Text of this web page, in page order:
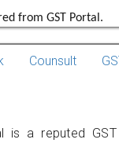
from GST Portal.
Counsult
is a reputed